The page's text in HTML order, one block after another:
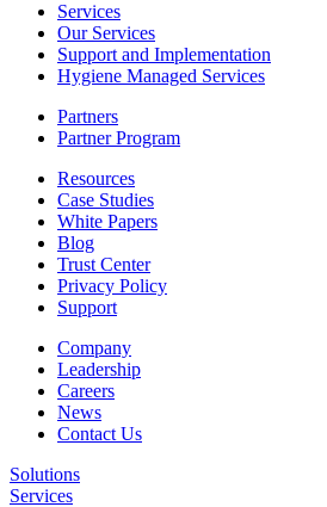
Services
Our Services
Support and Implementation
Hygiene Managed Services
Partners
Partner Program
Resources
Case Studies
White Papers
Blog
Trust Center
Privacy Policy
Support
Company
Leadership
Careers
News
Contact Us
Solutions
Services